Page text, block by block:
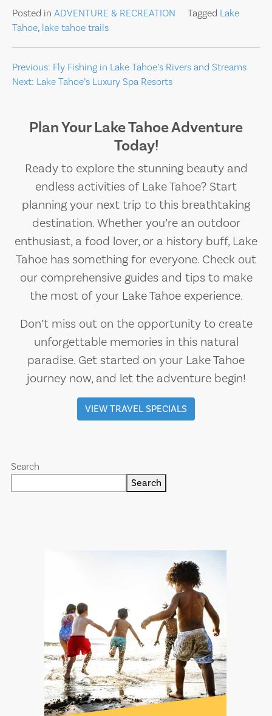
Posted in ADVENTURE & RECREATION Tagged Lake
Tahoe, lake tahoe trails
Post
navigation
Previous: Fly Fishing in Lake Tahoe’s Rivers and Streams
Next: Lake Tahoe’s Luxury Spa Resorts
Plan Your Lake Tahoe Adventure
Today!
Ready to explore the stunning beauty and
endless activities of Lake Tahoe? Start
planning your next trip to this breathtaking
destination. Whether you’re an outdoor
enthusiast, a food lover, or a history buff, Lake
Tahoe has something for everyone. Check out
our comprehensive guides and tips to make
the most of your Lake Tahoe experience.
Don’t miss out on the opportunity to create
unforgettable memories in this natural
paradise. Get started on your Lake Tahoe
journey now, and let the adventure begin!
VIEW TRAVEL SPECIALS
Search
Search